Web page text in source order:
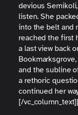
devious
listen. She
into the belt and
reached the first
a last view back
and the subline
a rethoric
continued her
[/